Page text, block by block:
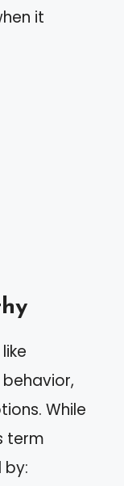
it
While
term
by: